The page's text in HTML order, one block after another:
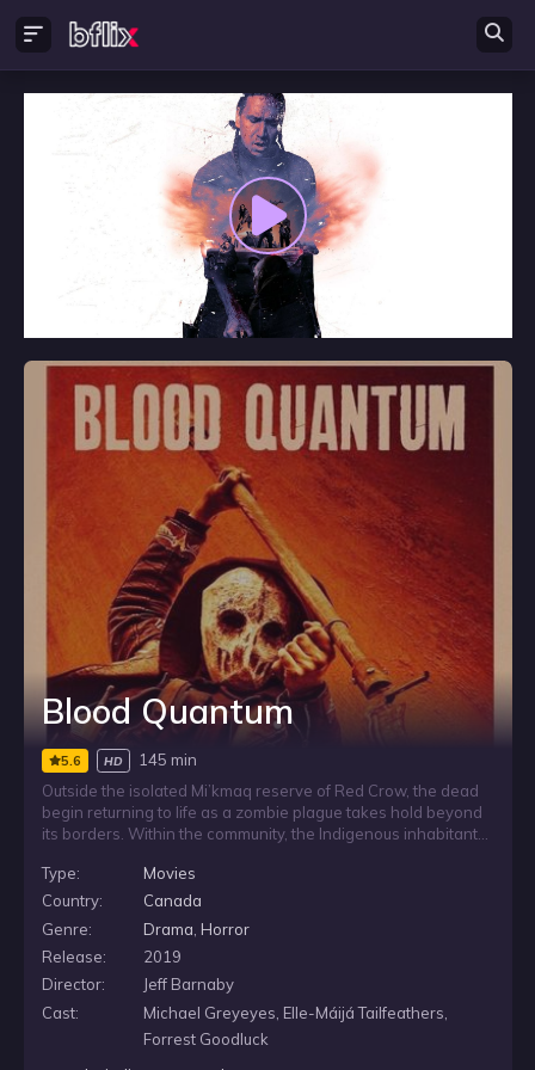
Blood Quantum
5.6 HD
145 min
Outside the isolated Mi’kmaq reserve of Red Crow, the dead
begin returning to life as a zombie plague takes hold beyond
its borders. Within the community, the Indigenous inhabitants
caught between the terror outside and the uncertain safety of
those who remain untouched by the outbreak.
Type:
Movies
Country:
Canada
Genre:
Drama Horror
Release:
2019
Director:
Jeff Barnaby
Cast:
Michael Greyeyes, Elle-Máijá Tailfeathers,
Forrest Goodluck